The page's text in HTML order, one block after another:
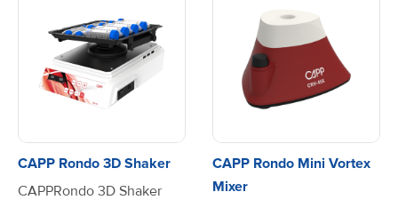
CAPP Rondo 3D Shaker
CAPPRondo 3D Shaker
CAPP Rondo Mini Vortex
Mixer